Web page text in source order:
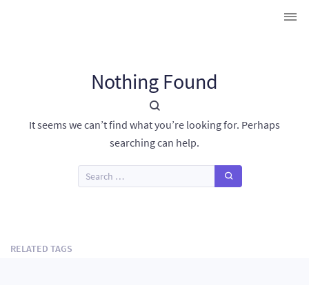
Nothing Found
It seems we can’t find what you’re looking for. Perhaps
searching can help.
RELATED TAGS